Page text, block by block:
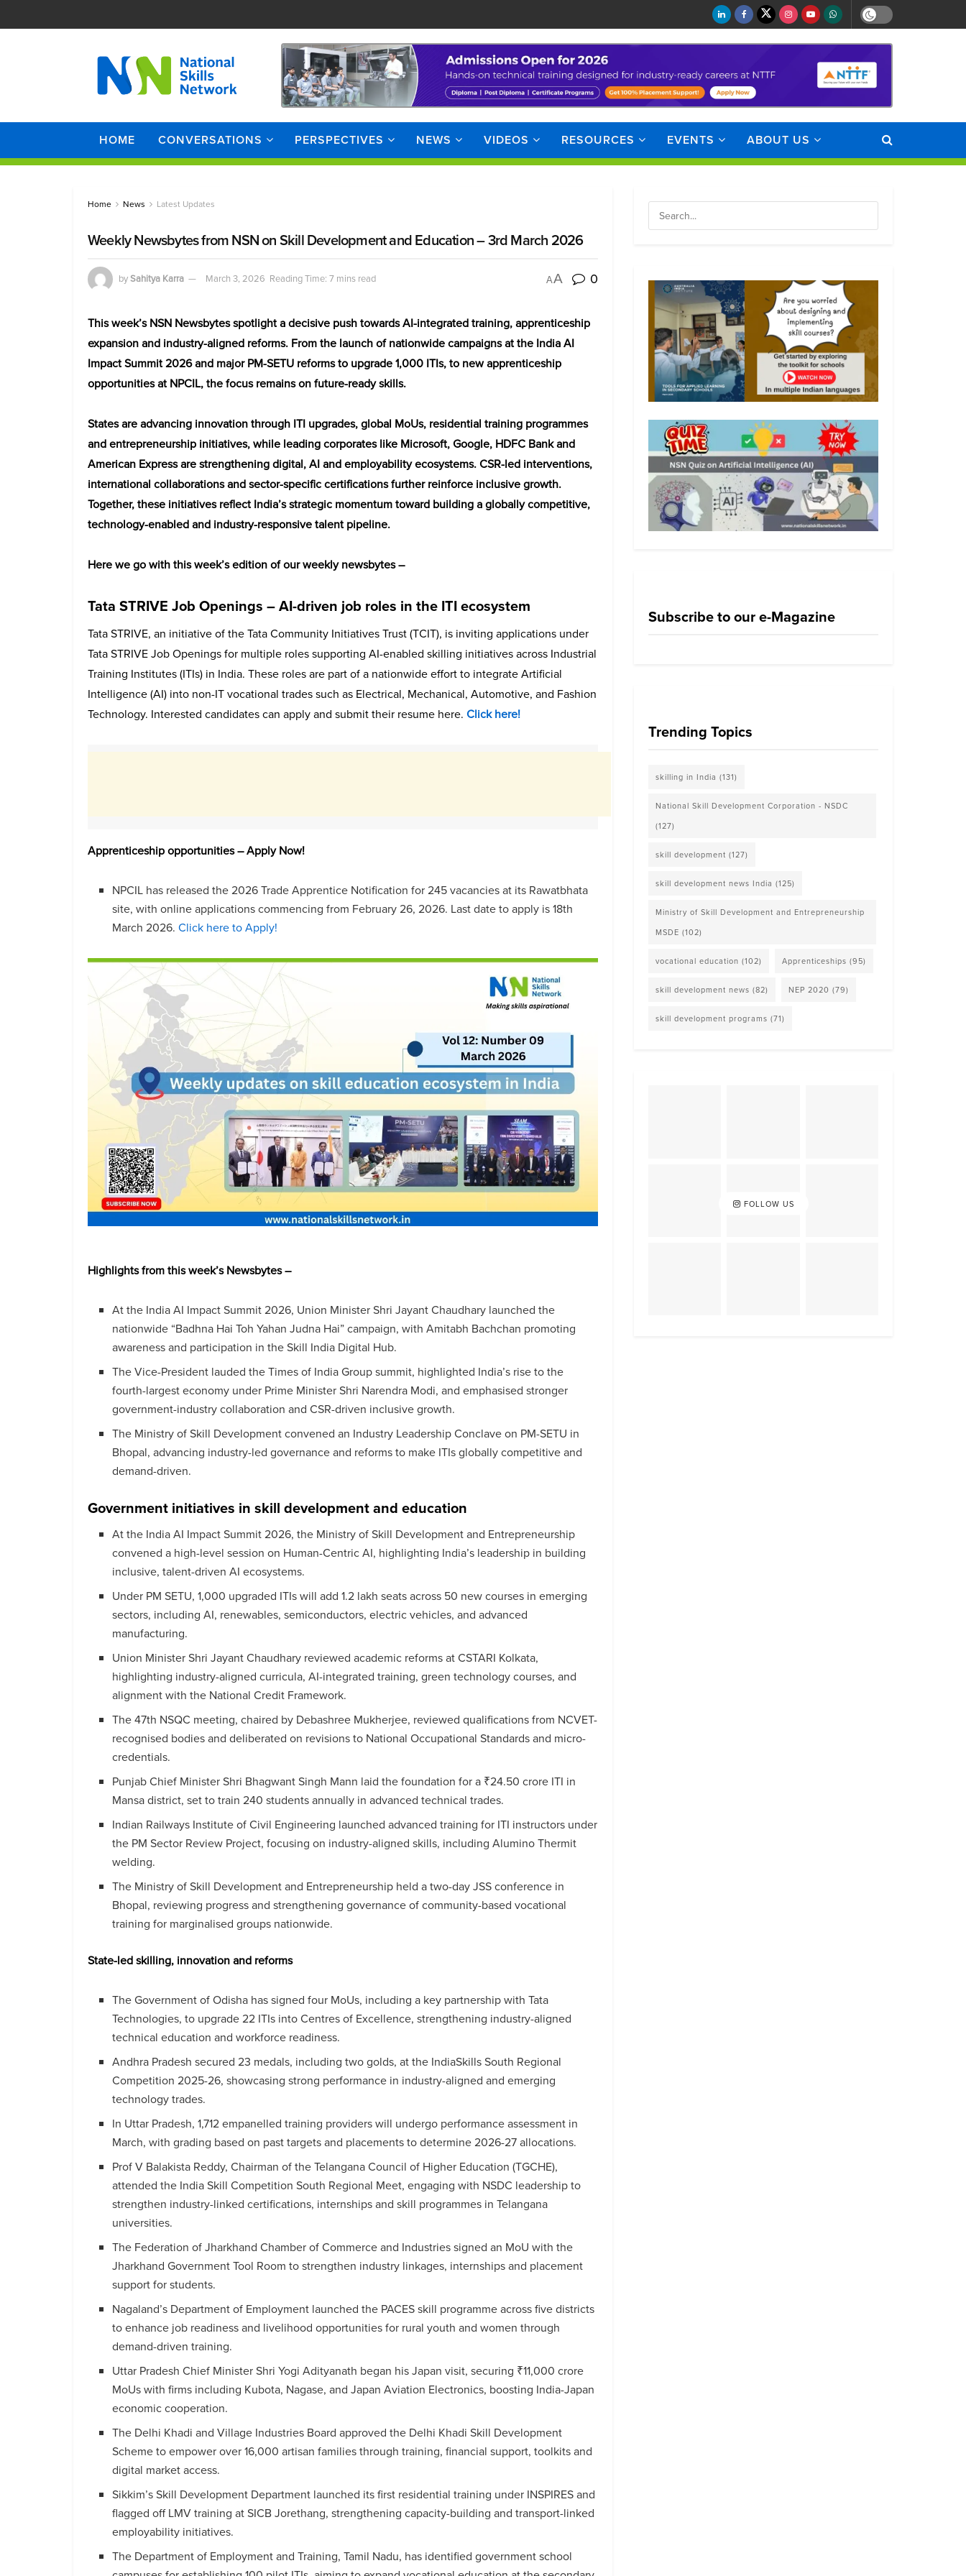
HOME CONVERSATIONS PERSPECTIVES NEWS VIDEOS RESOURCES EVENTS ABOUT US
Home News Latest Updates
Weekly Newsbytes from NSN on Skill Development and Education – 3rd March 2026
bySahitya Karra March 3, 2026 Reading Time: 7 mins read AA 0
This week’s NSN Newsbytes spotlight a decisive push towards AI-integrated training, apprenticeship
expansion and industry-aligned reforms. From the launch of nationwide campaigns at the India AI
Impact Summit 2026 and major PM-SETU reforms to upgrade 1,000 ITIs, to new apprenticeship
opportunities at NPCIL, the focus remains on future-ready skills.
States are advancing innovation through ITI upgrades, global MoUs, residential training programmes
and entrepreneurship initiatives, while leading corporates like Microsoft, Google, HDFC Bank and
American Express are strengthening digital, AI and employability ecosystems. CSR-led interventions,
international collaborations and sector-specific certifications further reinforce inclusive growth.
Together, these initiatives reflect India’s strategic momentum toward building a globally competitive,
technology-enabled and industry-responsive talent pipeline.
Here we go with this week’s edition of our weekly newsbytes –
Tata STRIVE Job Openings – AI-driven job roles in the ITI ecosystem
Tata STRIVE, an initiative of the Tata Community Initiatives Trust (TCIT), is inviting applications under
Tata STRIVE Job Openings for multiple roles supporting AI-enabled skilling initiatives across Industrial
Training Institutes (ITIs) in India. These roles are part of a nationwide effort to integrate Artificial
Intelligence (AI) into non-IT vocational trades such as Electrical, Mechanical, Automotive, and Fashion
Technology. Interested candidates can apply and submit their resume here. Click here!
Apprenticeship opportunities – Apply Now!
NPCIL has released the 2026 Trade Apprentice Notification for 245 vacancies at its Rawatbhata
site, with online applications commencing from February 26, 2026. Last date to apply is 18th
March 2026.Click here to Apply!
Highlights from this week’s Newsbytes –
At the India AI Impact Summit 2026, Union Minister Shri Jayant Chaudhary launched the
nationwide “Badhna Hai Toh Yahan Judna Hai” campaign, with Amitabh Bachchan promoting
awareness and participation in the Skill India Digital Hub.
The Vice-President lauded the Times of India Group summit, highlighted India’s rise to the
fourth-largest economy under Prime Minister Shri Narendra Modi, and emphasised stronger
government-industry collaboration and CSR-driven inclusive growth.
The Ministry of Skill Development convened an Industry Leadership Conclave on PM-SETU in
Bhopal, advancing industry-led governance and reforms to make ITIs globally competitive and
demand-driven.
Government initiatives in skill development and education
At the India AI Impact Summit 2026, the Ministry of Skill Development and Entrepreneurship
convened a high-level session on Human-Centric AI, highlighting India’s leadership in building
inclusive, talent-driven AI ecosystems.
Under PM SETU, 1,000 upgraded ITIs will add 1.2 lakh seats across 50 new courses in emerging
sectors, including AI, renewables, semiconductors, electric vehicles, and advanced
manufacturing.
Union Minister Shri Jayant Chaudhary reviewed academic reforms at CSTARI Kolkata,
highlighting industry-aligned curricula, AI-integrated training, green technology courses, and
alignment with the National Credit Framework.
The 47th NSQC meeting, chaired by Debashree Mukherjee, reviewed qualifications from NCVET-
recognised bodies and deliberated on revisions to National Occupational Standards and micro-
credentials.
Punjab Chief Minister Shri Bhagwant Singh Mann laid the foundation for a ₹24.50 crore ITI in
Mansa district, set to train 240 students annually in advanced technical trades.
Indian Railways Institute of Civil Engineering launched advanced training for ITI instructors under
the PM Sector Review Project, focusing on industry-aligned skills, including Alumino Thermit
welding.
The Ministry of Skill Development and Entrepreneurship held a two-day JSS conference in
Bhopal, reviewing progress and strengthening governance of community-based vocational
training for marginalised groups nationwide.
State-led skilling, innovation and reforms
The Government of Odisha has signed four MoUs, including a key partnership with Tata
Technologies, to upgrade 22 ITIs into Centres of Excellence, strengthening industry-aligned
technical education and workforce readiness.
Andhra Pradesh secured 23 medals, including two golds, at the IndiaSkills South Regional
Competition 2025-26, showcasing strong performance in industry-aligned and emerging
technology trades.
In Uttar Pradesh, 1,712 empanelled training providers will undergo performance assessment in
March, with grading based on past targets and placements to determine 2026-27 allocations.
Prof V Balakista Reddy, Chairman of the Telangana Council of Higher Education (TGCHE),
attended the India Skill Competition South Regional Meet, engaging with NSDC leadership to
strengthen industry-linked certifications, internships and skill programmes in Telangana
universities.
The Federation of Jharkhand Chamber of Commerce and Industries signed an MoU with the
Jharkhand Government Tool Room to strengthen industry linkages, internships and placement
support for students.
Nagaland’s Department of Employment launched the PACES skill programme across five districts
to enhance job readiness and livelihood opportunities for rural youth and women through
demand-driven training.
Uttar Pradesh Chief Minister Shri Yogi Adityanath began his Japan visit, securing ₹11,000 crore
MoUs with firms including Kubota, Nagase, and Japan Aviation Electronics, boosting India-Japan
economic cooperation.
The Delhi Khadi and Village Industries Board approved the Delhi Khadi Skill Development
Scheme to empower over 16,000 artisan families through training, financial support, toolkits and
digital market access.
Sikkim’s Skill Development Department launched its first residential training under INSPIRES and
flagged off LMV training at SICB Jorethang, strengthening capacity-building and transport-linked
employability initiatives.
The Department of Employment and Training, Tamil Nadu, has identified government school
Subscribe to our e-Magazine
Trending Topics
skilling in India (131)
National Skill Development Corporation - NSDC
(127)
skill development (127)
skill development news India (125)
Ministry of Skill Development and Entrepreneurship
MSDE (102)
vocational education (102) Apprenticeships (95)
skill development news (82) NEP 2020 (79)
skill development programs (71)
FOLLOW US